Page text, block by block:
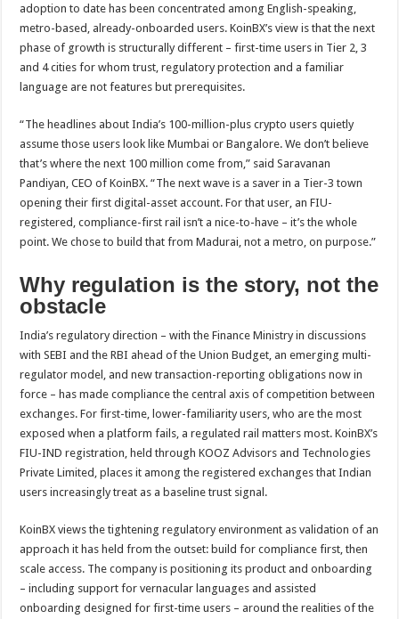
adoption to date has been concentrated among English-speaking,
metro-based, already-onboarded users. KoinBX’s view is that the next
phase of growth is structurally different – first-time users in Tier 2, 3
and 4 cities for whom trust, regulatory protection and a familiar
language are not features but prerequisites.
“The headlines about India’s 100-million-plus crypto users quietly
assume those users look like Mumbai or Bangalore. We don’t believe
that’s where the next 100 million come from,” said Saravanan
Pandiyan, CEO of KoinBX. “The next wave is a saver in a Tier-3 town
opening their first digital-asset account. For that user, an FIU-
registered, compliance-first rail isn’t a nice-to-have – it’s the whole
point. We chose to build that from Madurai, not a metro, on purpose.”
Why regulation is the story, not the
obstacle
India’s regulatory direction – with the Finance Ministry in discussions
with SEBI and the RBI ahead of the Union Budget, an emerging multi-
regulator model, and new transaction-reporting obligations now in
force – has made compliance the central axis of competition between
exchanges. For first-time, lower-familiarity users, who are the most
exposed when a platform fails, a regulated rail matters most. KoinBX’s
FIU-IND registration, held through KOOZ Advisors and Technologies
Private Limited, places it among the registered exchanges that Indian
users increasingly treat as a baseline trust signal.
KoinBX views the tightening regulatory environment as validation of an
approach it has held from the outset: build for compliance first, then
scale access. The company is positioning its product and onboarding
– including support for vernacular languages and assisted
onboarding designed for first-time users – around the realities of the